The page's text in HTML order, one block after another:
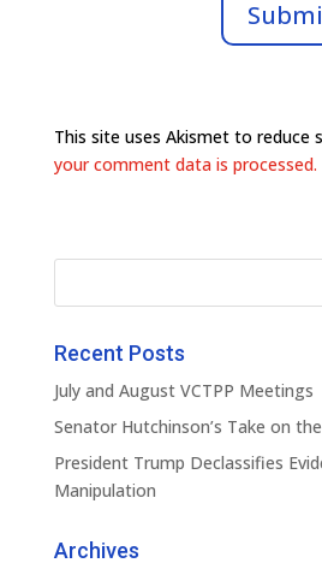
This site uses Akismet to reduce
your comment data is processed.
Recent Posts
July and August VCTPP Meetings
Senator Hutchinson’s Take on
President Trump Declassifies
Manipulation
Archives